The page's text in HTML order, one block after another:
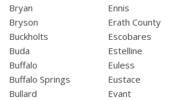
Bryan
Bryson
Buckholts
Buda
Buffalo
Buffalo Springs
Bullard
Ennis
Erath County
Escobares
Estelline
Euless
Eustace
Evant